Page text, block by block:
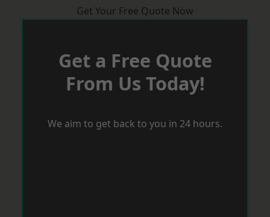
Get Your Free Quote Now
Get a Free Quote
From Us Today!
We aim to get back to you in 24 hours.